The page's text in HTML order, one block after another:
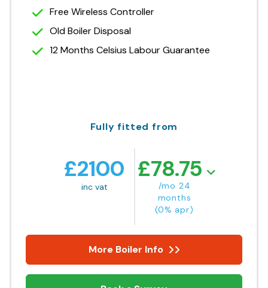
Free Wireless Controller
Old Boiler Disposal
12 Months Celsius Labour Guarantee
Fully fitted from
£2100
inc vat
£78.75
/mo 24
months
(0% apr)
More Boiler Info